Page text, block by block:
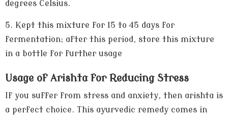
degrees Celsius.
5. Kept this mixture for 15 to 45 days for
fermentation; after this period, store this mixture
in a bottle for further usage
Usage of Arishta for Reducing Stress
If you suffer from stress and anxiety, then arishta is
a perfect choice. This ayurvedic remedy comes in